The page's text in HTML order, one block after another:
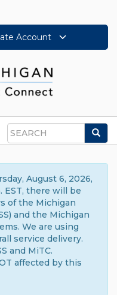
Account
Search
August 6, 2026,
EST, there will be
of the Michigan
and the Michigan
We are using
service delivery.
and MiTC.
affected by this